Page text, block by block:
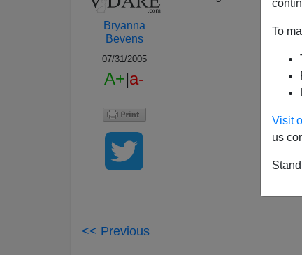
To
Visit
us
Bryanna
Bevens
07/31/2005
A+|a-
<< Previous